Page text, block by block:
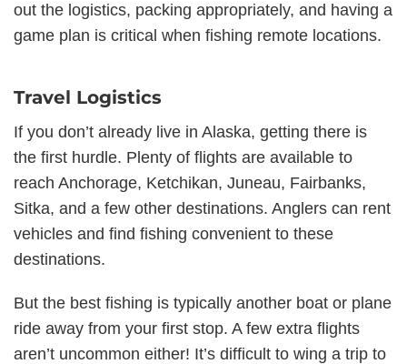
out the logistics, packing appropriately, and having a
game plan is critical when fishing remote locations.
Travel Logistics
If you don’t already live in Alaska, getting there is
the first hurdle. Plenty of flights are available to
reach Anchorage, Ketchikan, Juneau, Fairbanks,
Sitka, and a few other destinations. Anglers can rent
vehicles and find fishing convenient to these
destinations.
But the best fishing is typically another boat or plane
ride away from your first stop. A few extra flights
aren’t uncommon either! It’s difficult to wing a trip to